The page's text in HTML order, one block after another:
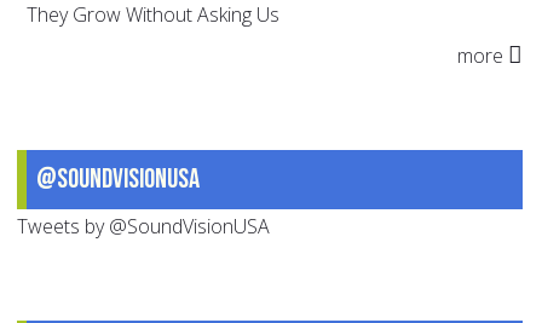
They Grow Without Asking Us
more
@SoundVisionUSA
Tweets by @SoundVisionUSA